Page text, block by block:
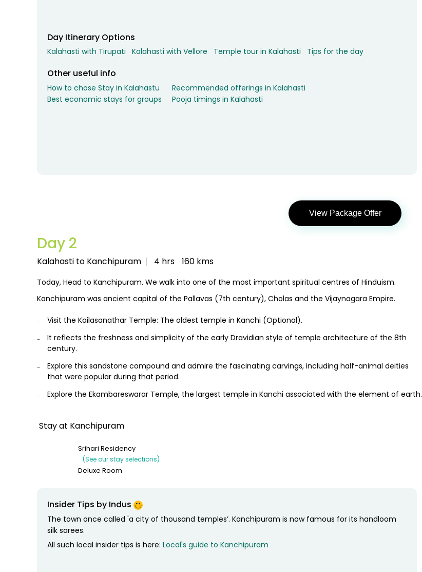
Day Itinerary Options
Kalahasti with Tirupati Kalahasti with Vellore Temple tour in Kalahasti Tips for the day
Other useful info
How to chose Stay in Kalahastu
Best economic stays for groups
Recommended offerings in Kalahasti
Pooja timings in Kalahasti
View Package Offer
Day 2
Kalahasti to Kanchipuram 4 hrs 160 kms
Today, Head to Kanchipuram. We walk into one of the most important spiritual centres of Hinduism.
Kanchipuram was ancient capital of the Pallavas (7th century), Cholas and the Vijaynagara Empire.
Visit the Kailasanathar Temple: The oldest temple in Kanchi (Optional).
It reflects the freshness and simplicity of the early Dravidian style of temple architecture of the 8th
century.
Explore this sandstone compound and admire the fascinating carvings, including half-animal deities
that were popular during that period.
Explore the Ekambareswarar Temple, the largest temple in Kanchi associated with the element of earth.
a 3,500 year old mango tree whose branches are said to yield four different types of mangoes.
Stay at Kanchipuram
Srihari Residency
(See our stay selections)
Deluxe Room
Insider Tips by Indus
The town once called 'a city of thousand temples’. Kanchipuram is now famous for its handloom
silk sarees.
All such local insider tips is here: Local's guide to Kanchipuram